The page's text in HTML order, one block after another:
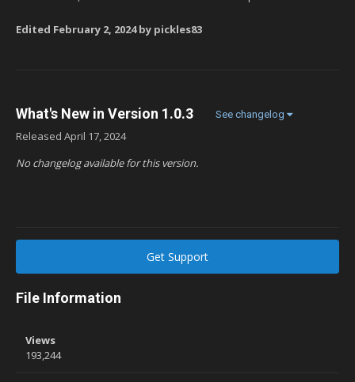
Edited February 2, 2024by pickles83
What's New in Version 1.0.3 See changelog
Released April 17, 2024
No changelog available for this version.
Get Support
File Information
Views
193,244